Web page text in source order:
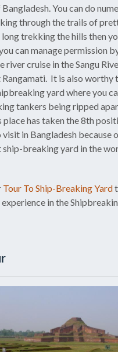
You can do
through the trails of
trekking the hills then
can manage permission
river cruise in the Sangu
Rangamati. It is also worthy
yard where you
tankers being ripped
place has taken the 8th
in Bangladesh because
breaking yard in the
Tour To Ship-Breaking Yard
in the